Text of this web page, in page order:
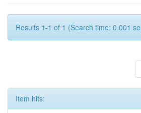
Results 1-1 of 1 (Search time: 0.001
Item hits: